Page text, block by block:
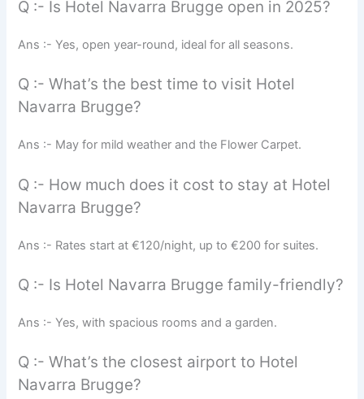
Q :- Is Hotel Navarra Brugge open in 2025?
Ans :- Yes, open year-round, ideal for all seasons.
Q :- What’s the best time to visit Hotel
Navarra Brugge?
Ans :- May for mild weather and the Flower Carpet.
Q :- How much does it cost to stay at Hotel
Navarra Brugge?
Ans :- Rates start at €120/night, up to €200 for suites.
Q :- Is Hotel Navarra Brugge family-friendly?
Ans :- Yes, with spacious rooms and a garden.
Q :- What’s the closest airport to Hotel
Navarra Brugge?